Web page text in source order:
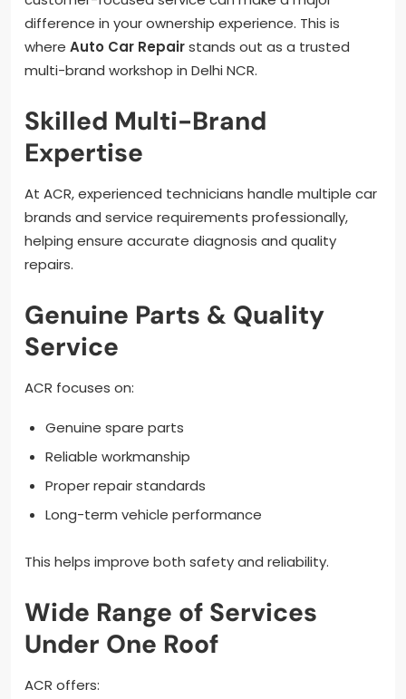
difference in your ownership experience. This is
where Auto Car Repairstands out as a trusted
multi-brand workshop in Delhi NCR.
Skilled Multi-Brand
Expertise
At ACR, experienced technicians handle multiple car
brands and service requirements professionally,
helping ensure accurate diagnosis and quality
repairs.
Genuine Parts & Quality
Service
ACR focuses on:
Genuine spare parts
Reliable workmanship
Proper repair standards
Long-term vehicle performance
This helps improve both safety and reliability.
Wide Range of Services
Under One Roof
ACR offers: